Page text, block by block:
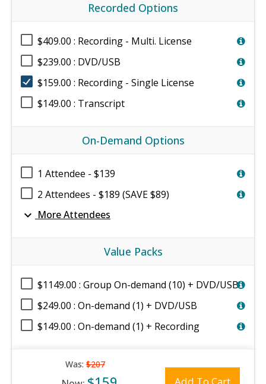
Recorded Options
$409.00 : Recording - Multi. License
$239.00 : DVD/USB
$159.00 : Recording - Single License
$149.00 : Transcript
On-Demand Options
1 Attendee - $139
2 Attendees - $189 (SAVE $89)
expand_more More Attendees
Value Packs
$1149.00 : Group On-demand (10) + DVD/USB
$249.00 : On-demand (1) + DVD/USB
$149.00 : On-demand (1) + Recording
Was:$207